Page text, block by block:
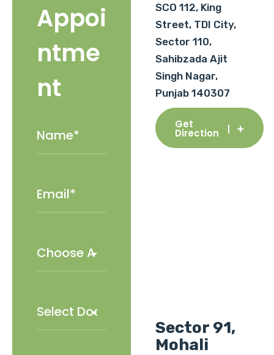
Appoi
ntme
nt
SCO 112, King
Street, TDI City,
Sector 110,
Sahibzada Ajit
Singh Nagar,
Punjab 140307
Get
Direction
Sector 91,
Mohali